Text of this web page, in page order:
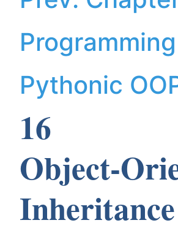
Pythonic
16
Object-
Inheritance